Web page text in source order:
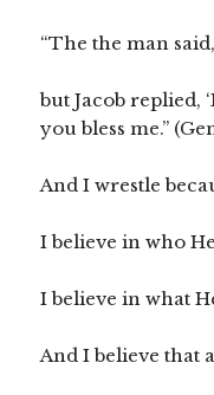
“The the man
but Jacob replied,
you bless me.”
And I wrestle
I believe in who
I believe in what
And I believe that